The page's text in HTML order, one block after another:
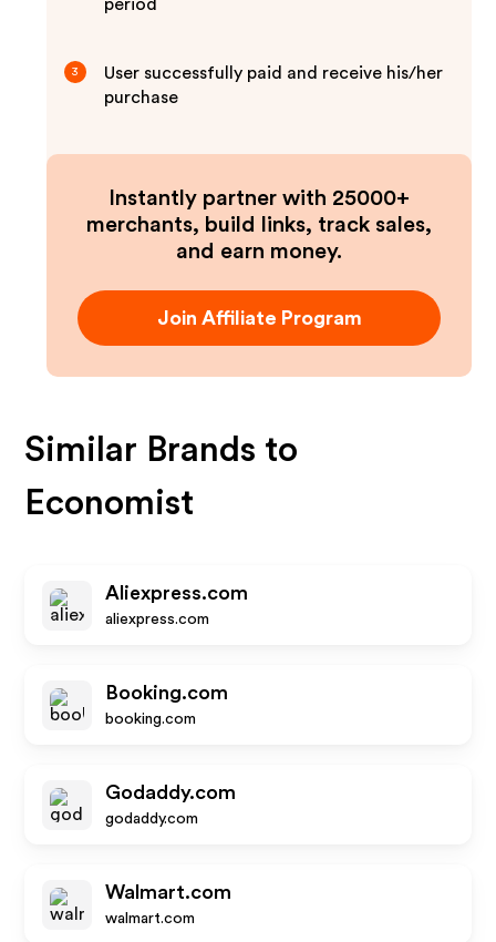
period
3
User successfully paid and receive his/her
purchase
Instantly partner with 25000+
merchants, build links, track sales,
and earn money.
Join Affiliate Program
Similar Brands to
Economist
Aliexpress.com
aliexpress.com
Booking.com
booking.com
Godaddy.com
godaddy.com
Walmart.com
walmart.com